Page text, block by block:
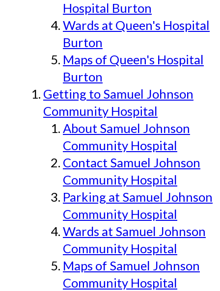
Hospital Burton
Wards at Queen's Hospital
Burton
Maps of Queen's Hospital
Burton
Getting to Samuel Johnson
Community Hospital
About Samuel Johnson
Community Hospital
Contact Samuel Johnson
Community Hospital
Parking at Samuel Johnson
Community Hospital
Wards at Samuel Johnson
Community Hospital
Maps of Samuel Johnson
Community Hospital